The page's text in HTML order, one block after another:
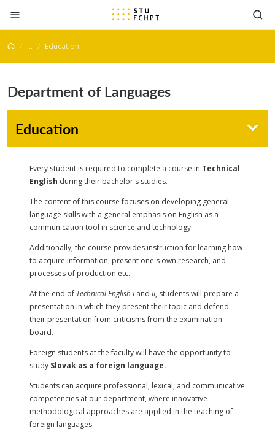
Jump to content
... Education
Department of Languages
Education
Every student is required to complete a course in Technical
English during their bachelor's studies.
The content of this course focuses on developing general
language skills with a general emphasis on English as a
communication tool in science and technology.
Additionally, the course provides instruction for learning how
to acquire information, present one's own research, and
processes of production etc.
At the end of Technical English Iand II, students will prepare a
presentation in which they present their topic and defend
their presentation from criticisms from the examination
board.
Foreign students at the faculty will have the opportunity to
study Slovak as a foreign language.
Students can acquire professional, lexical, and communicative
competencies at our department, where innovative
methodological approaches are applied in the teaching of
foreign languages.